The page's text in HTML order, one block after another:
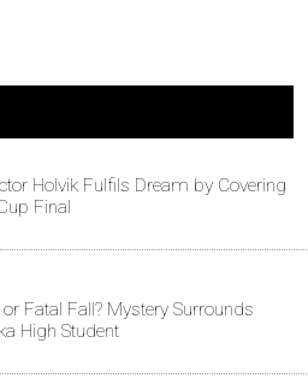
Holvik Fulfils Dream by Covering
Final
Fatal Fall? Mystery Surrounds
High Student